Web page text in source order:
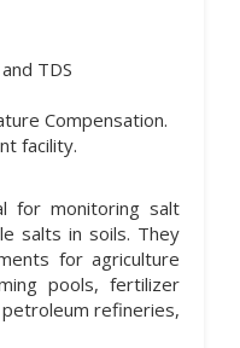
TDS
Compensation.
facility.
for monitoring salt
salts in soils. They
for agriculture
pools, fertilizer
refineries,